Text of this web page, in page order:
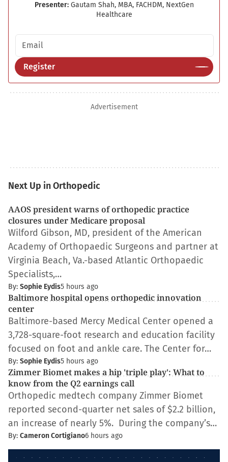
Presenter: Gautam Shah, MBA, FACHDM, NextGen
Healthcare
Email address
Register
Advertisement
Next Up in Orthopedic
AAOS president warns of orthopedic practice
closures under Medicare proposal
Wilford Gibson, MD, president of the American
Academy of Orthopaedic Surgeons and partner at
Virginia Beach, Va.-based Atlantic Orthopaedic
Specialists,…
By: Sophie Eydis5 hours ago
Baltimore hospital opens orthopedic innovation
center
Baltimore-based Mercy Medical Center opened a
3,728-square-foot research and education facility
focused on foot and ankle care. The Center for…
By: Sophie Eydis5 hours ago
Zimmer Biomet makes a hip 'triple play': What to
know from the Q2 earnings call
Orthopedic medtech company Zimmer Biomet
reported second-quarter net sales of $2.2 billion,
an increase of nearly 5%. During the company’s…
By: Cameron Cortigiano6 hours ago